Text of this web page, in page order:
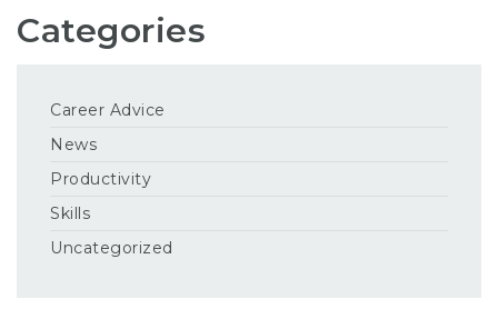
Categories
Career Advice
News
Productivity
Skills
Uncategorized